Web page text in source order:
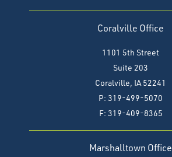
Coralville Office
1101 5th Street
Suite 203
Coralville, IA 52241
P: 319-499-5070
F: 319-409-8365
Marshalltown Office